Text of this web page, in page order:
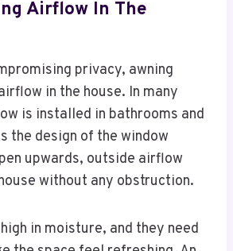
Airflow In The
privacy, awning
in the house. In many
is installed in bathrooms and
the design of the window
upwards, outside airflow
without any obstruction.
in moisture, and they need